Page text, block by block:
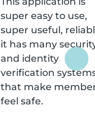
super easy to use,
super useful,
it has many
and identity
verification
that make
feel safe.